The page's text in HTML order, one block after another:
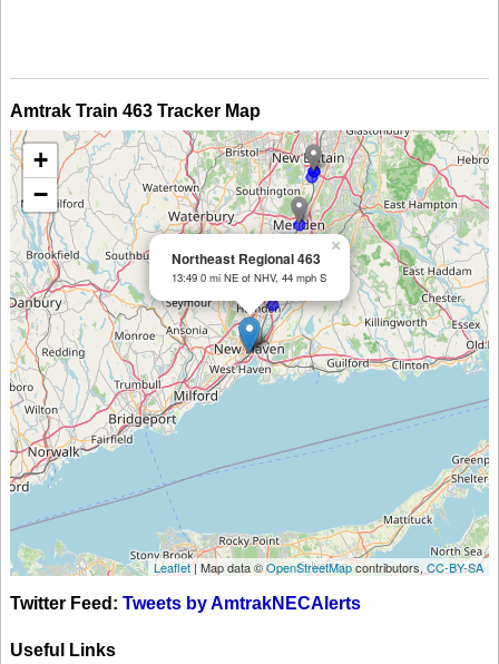
Amtrak Train 463 Tracker Map
Northeast Regional 463
13:49 0 mi NE of NHV, 44 mph S
×
+
−
Leaflet| Map data ©OpenStreetMapcontributors, CC-BY-SA
Twitter Feed: Tweets by AmtrakNECAlerts
Useful Links